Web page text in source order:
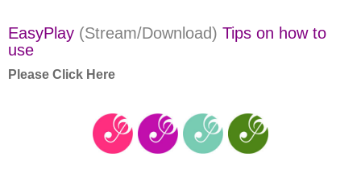
EasyPlay (Stream/Download) Tips on how to
use
Please Click Here